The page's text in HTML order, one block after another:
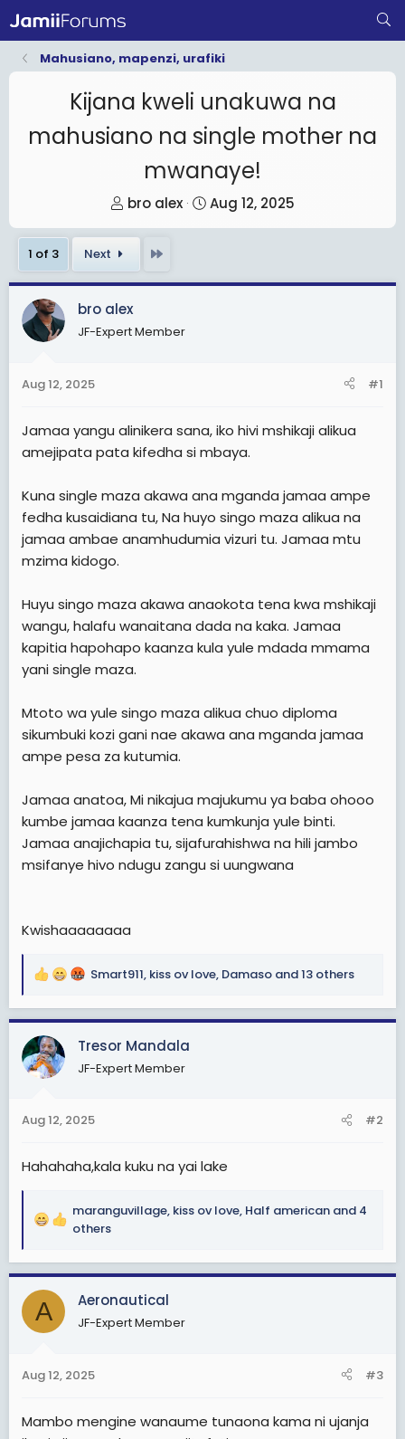
Mahusiano, mapenzi, urafiki
Kijana kweli unakuwa na
mahusiano na single mother na
mwanaye!
T
h
e
a
d
s
e
r
bro alex
S
t
t
Aug 12, 2025
1 of 3 Next
bro alex
JF-Expert Member
Aug 12, 2025 #1
Jamaa yangu alinikera sana, iko hivi mshikaji alikua
amejipata pata kifedha si mbaya.
Kuna single maza akawa ana mganda jamaa ampe
fedha kusaidiana tu, Na huyo singo maza alikua na
jamaa ambae anamhudumia vizuri tu. Jamaa mtu
mzima kidogo.
Huyu singo maza akawa anaokota tena kwa mshikaji
wangu, halafu wanaitana dada na kaka. Jamaa
kapitia hapohapo kaanza kula yule mdada mmama
yani single maza.
Mtoto wa yule singo maza alikua chuo diploma
sikumbuki kozi gani nae akawa ana mganda jamaa
ampe pesa za kutumia.
Jamaa anatoa, Mi nikajua majukumu ya baba ohooo
kumbe jamaa kaanza tena kumkunja yule binti.
Jamaa anajichapia tu, sijafurahishwa na hili jambo
msifanye hivo ndugu zangu si uungwana
Kwishaaaaaaaa
R
a
c
t
i
s
Smart911, kiss ov love, Damaso and 13 others
Tresor Mandala
JF-Expert Member
Aug 12, 2025 #2
Hahahaha,kala kuku na yai lake
R
a
c
i
o
s
maranguvillage, kiss ov love, Half american and 4
others
A Aeronautical
JF-Expert Member
Aug 12, 2025 #3
Mambo mengine wanaume tunaona kama ni ujanja